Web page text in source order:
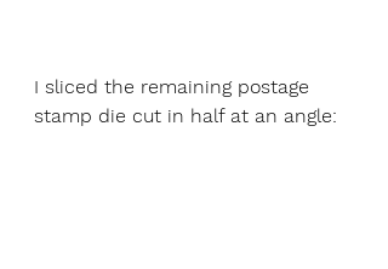
I sliced the remaining postage
stamp die cut in half at an angle: